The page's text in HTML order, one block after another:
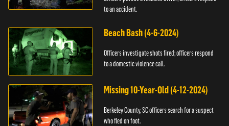
to an accident.
Beach Bash (4-6-2024)
Officers investigate shots fired; officers respond
to a domestic violence call.
Missing 10-Year-Old (4-12-2024)
Berkeley County, SC officers search for a suspect
who fled on foot.